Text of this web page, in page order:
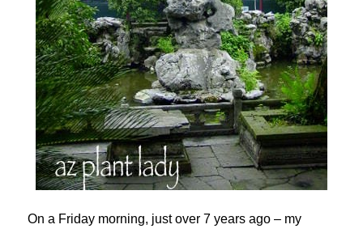
On a Friday morning, just over 7 years ago – my